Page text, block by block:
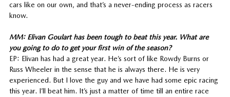
cars like on our own, and that’s a never-ending process as racers
know.
MM: Elivan Goulart has been tough to beat this year. What are
you going to do to get your first win of the season?
EP: Elivan has had a great year. He’s sort of like Rowdy Burns or
Russ Wheeler in the sense that he is always there. He is very
experienced. But I love the guy and we have had some epic racing
this year. I’ll beat him. It’s just a matter of time till an entire race